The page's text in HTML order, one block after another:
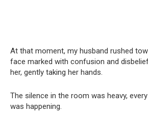
At that moment, my husband rushed
face marked with confusion and
her, gently taking her hands.
The silence in the room was heavy,
was happening.